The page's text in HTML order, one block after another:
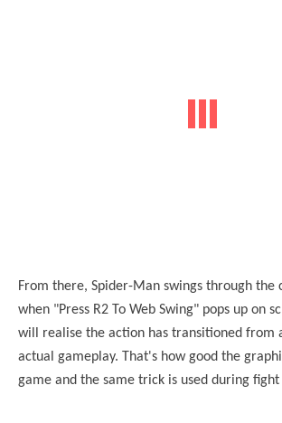
From there, Spider-Man swings through the
when "Press R2 To Web Swing" pops up on
will realise the action has transitioned from
actual gameplay. That's how good the
game and the same trick is used during fight